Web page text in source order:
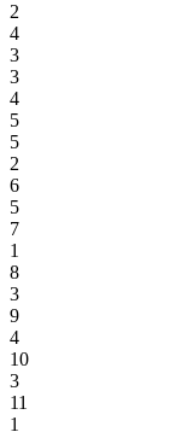
2
4
3
3
4
5
5
2
6
5
7
1
8
3
9
4
10
3
11
1